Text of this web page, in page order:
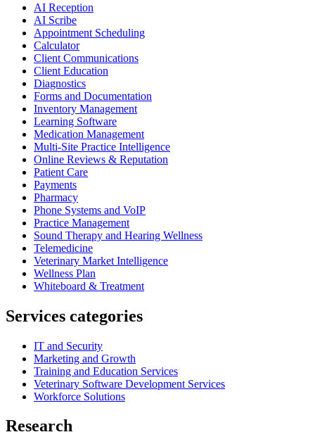
AI Reception
AI Scribe
Appointment Scheduling
Calculator
Client Communications
Client Education
Diagnostics
Forms and Documentation
Inventory Management
Learning Software
Medication Management
Multi-Site Practice Intelligence
Online Reviews & Reputation
Patient Care
Payments
Pharmacy
Phone Systems and VoIP
Practice Management
Sound Therapy and Hearing Wellness
Telemedicine
Veterinary Market Intelligence
Wellness Plan
Whiteboard & Treatment
Services categories
IT and Security
Marketing and Growth
Training and Education Services
Veterinary Software Development Services
Workforce Solutions
Research